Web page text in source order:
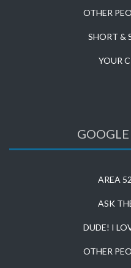
OTHER
SHORT &
YOUR
AREA
ASK
DUDE! I
OTHER